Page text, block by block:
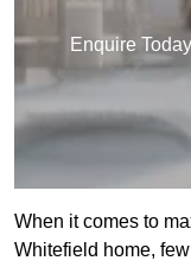
Enquire
When it comes to
Whitefield home,